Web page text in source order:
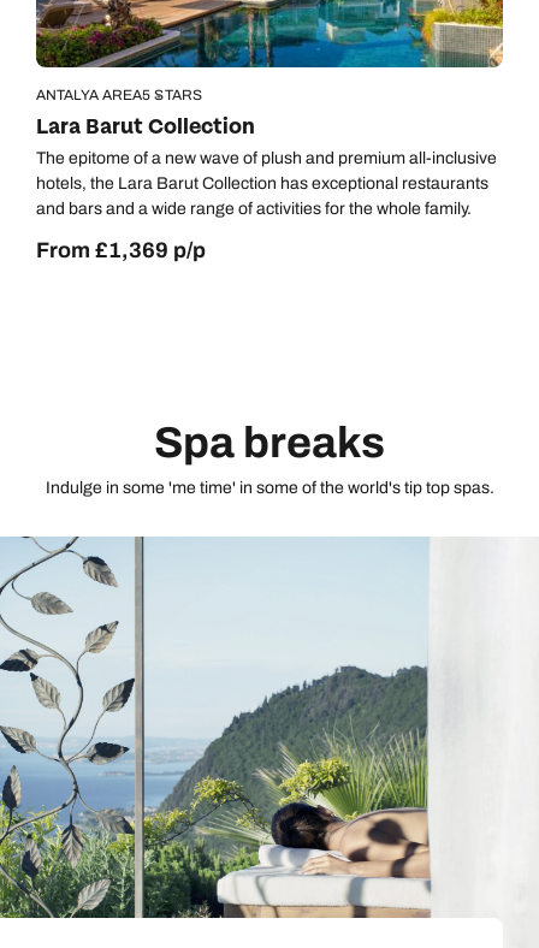
ANTALYA AREA5 STARS
Lara Barut Collection
The epitome of a new wave of plush and premium all-inclusive
hotels, the Lara Barut Collection has exceptional restaurants
and bars and a wide range of activities for the whole family.
From £1,369 p/p
Spa breaks
Indulge in some 'me time' in some of the world's tip top spas.